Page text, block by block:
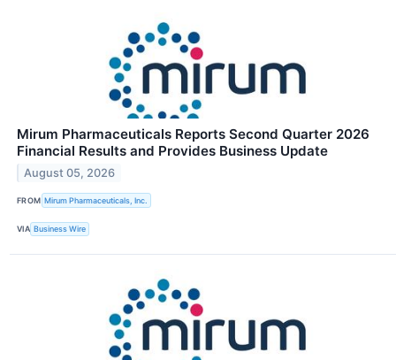
Mirum Pharmaceuticals Reports Second Quarter 2026
Financial Results and Provides Business Update
August 05, 2026
FROM Mirum Pharmaceuticals, Inc.
VIA Business Wire